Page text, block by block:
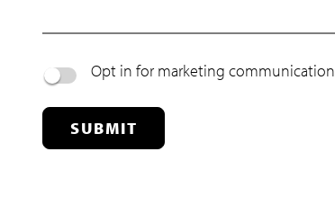
Opt in for marketing communication
SUBMIT